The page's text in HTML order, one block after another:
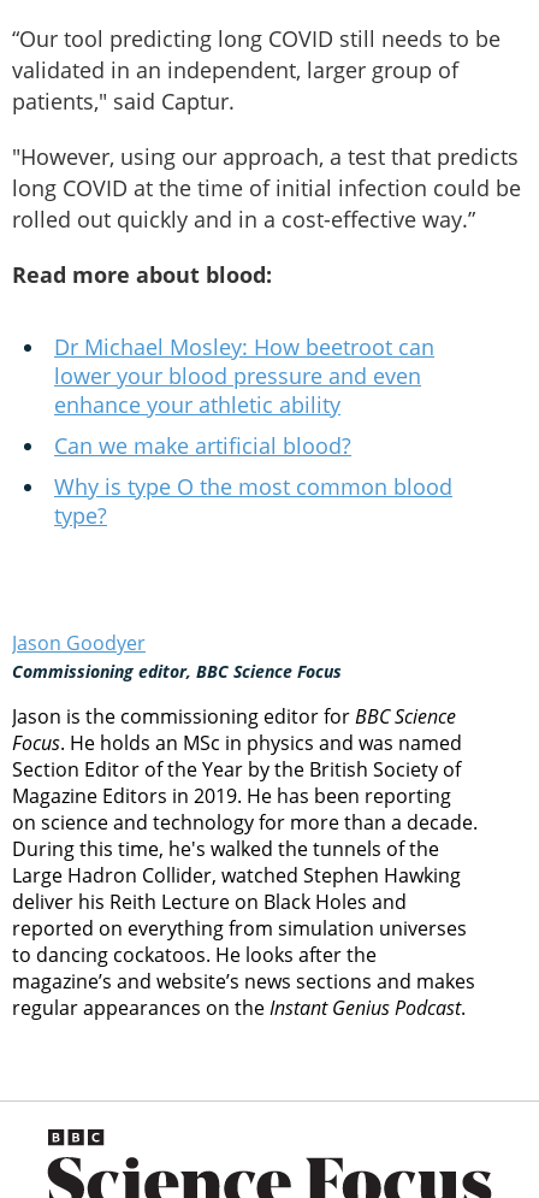
“Our tool predicting long COVID still needs to be
validated in an independent, larger group of
patients," said Captur.
"However, using our approach, a test that predicts
long COVID at the time of initial infection could be
rolled out quickly and in a cost-effective way.”
Read more about blood:
Dr Michael Mosley: How beetroot can
lower your blood pressure and even
enhance your athletic ability
Can we make artificial blood?
Why is type O the most common blood
type?
Jason Goodyer
Commissioning editor, BBC Science Focus
Jason is the commissioning editor forBBC Science
Focus. He holds an MSc in physics and was named
Section Editor of the Year by the British Society of
Magazine Editors in 2019. He has been reporting
on science and technology for more than a decade.
During this time, he's walked the tunnels of the
Large Hadron Collider, watched Stephen Hawking
deliver his Reith Lecture on Black Holes and
reported on everything from simulation universes
to dancing cockatoos. He looks after the
magazine’s and website’s news sections and makes
regular appearances on theInstant Genius Podcast.